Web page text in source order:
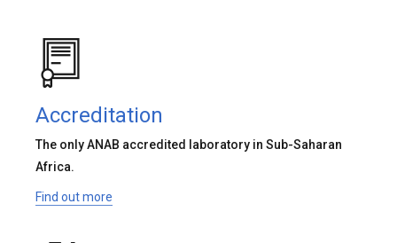
Accreditation
The only ANAB accredited laboratory in Sub-Saharan
Africa.
Find out more